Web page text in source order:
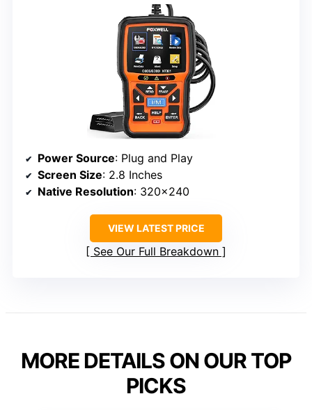
Power Source: Plug and Play
Screen Size: 2.8 Inches
Native Resolution: 320×240
VIEW LATEST PRICE
See Our Full Breakdown
MORE DETAILS ON OUR TOP
PICKS